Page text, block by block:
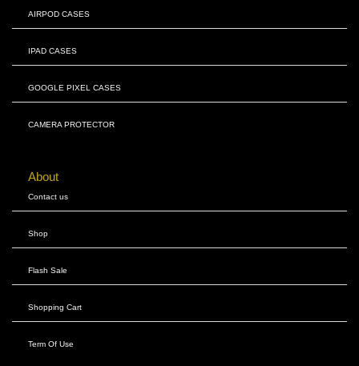
AIRPOD CASES
IPAD CASES
GOOGLE PIXEL CASES
CAMERA PROTECTOR
About
Contact us
Shop
Flash Sale
Shopping Cart
Term Of Use